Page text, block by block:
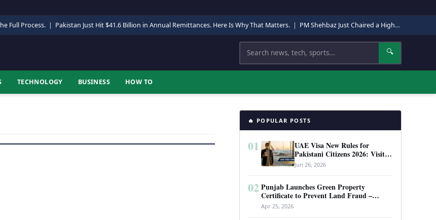
Full Process. | Pakistan Just Hit $41.6 Billion in Annual Remittances. Here Is Why That Matters. | PM Shehbaz Just Chaired a High-Level Security Meeting in Quetta. Here Is Why It Matters.
Search 🔍
TECHNOLOGY BUSINESS HOW TO
🔥 POPULAR POSTS
01
UAE Visa New Rules for
Pakistani Citizens 2026: Visit
Visa, Work Permit, and Entry
Requirements
Jun 26, 2026
02 Punjab Launches Green Property
Certificate to Prevent Land Fraud –
Complete Guide 2026
Apr 25, 2026